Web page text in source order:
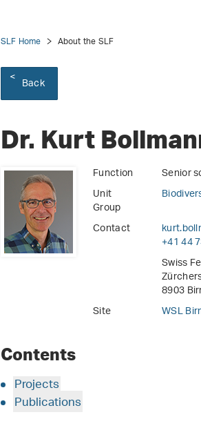
SLF Home About the SLF
Back
Dr. Kurt
Function
Senior
Unit
Group
Contact
+41 44
Swiss
8903
Site
WSL
Contents
Projects
Publications